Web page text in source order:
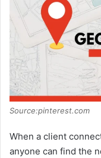
Source:pinterest.com
When a client
anyone can find the